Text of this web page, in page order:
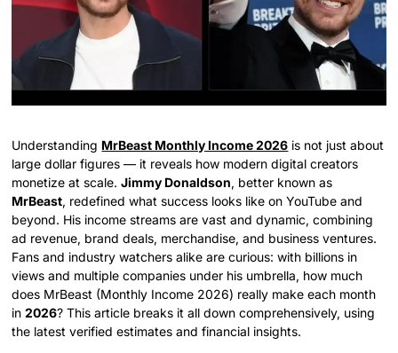
Understanding MrBeast Monthly Income 2026 is not just about
large dollar figures — it reveals how modern digital creators
monetize at scale.Jimmy Donaldson, better known as
MrBeast, redefined what success looks like on YouTube and
beyond. His income streams are vast and dynamic, combining
ad revenue, brand deals, merchandise, and business ventures.
Fans and industry watchers alike are curious: with billions in
views and multiple companies under his umbrella, how much
does MrBeast (Monthly Income 2026) really make each month
in2026? This article breaks it all down comprehensively, using
the latest verified estimates and financial insights.